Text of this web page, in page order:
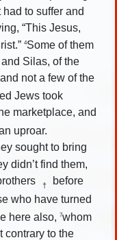
to suffer and
“This Jesus,
4Some of them
Silas, of the
not a few of the
Jews took
marketplace, and
uproar.
sought to bring
didn’t find them,
†
before
who have turned
here also, 7whom
contrary to the